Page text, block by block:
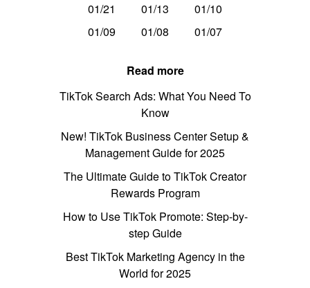
01/21
01/13
01/10
01/09
01/08 01/07
Read more
TikTok Search Ads: What You Need To
Know
New! TikTok Business Center Setup &
Management Guide for 2025
The Ultimate Guide to TikTok Creator
Rewards Program
How to Use TikTok Promote: Step-by-
step Guide
Best TikTok Marketing Agency in the
World for 2025